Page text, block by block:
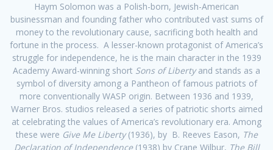
Haym Solomon was a Polish-born, Jewish-American
businessman and founding father who contributed vast sums of
money to the revolutionary cause, sacrificing both health and
fortune in the process. A lesser-known protagonist of America’s
struggle for independence, he is the main character in the 1939
Academy Award-winning short Sons of Libertyand stands as a
symbol of diversity among a Pantheon of famous patriots of
more conventionally WASP origin. Between 1936 and 1939,
Warner Bros. studios released a series of patriotic shorts aimed
at celebrating the values of America’s revolutionary era. Among
these were Give Me Liberty(1936), by B. Reeves Eason, The
Declaration of Independence (1938) by Crane Wilbur, The Bill